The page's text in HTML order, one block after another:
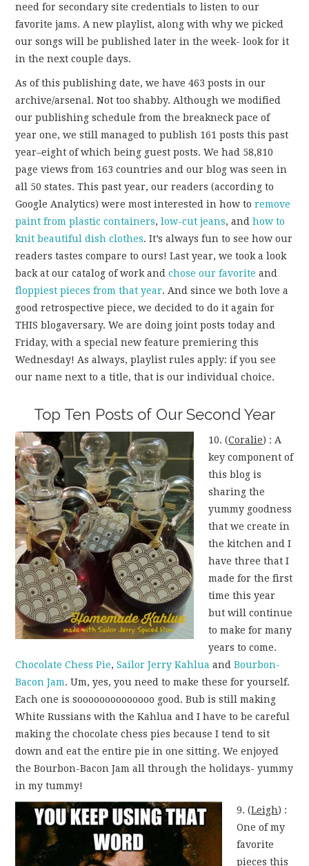
need for secondary site credentials to listen to our
favorite jams. A new playlist, along with why we picked
our songs will be published later in the week- look for it
in the next couple days.
As of this publishing date, we have 463 posts in our
archive/arsenal. Not too shabby. Although we modified
our publishing schedule from the breakneck pace of
year one, we still managed to publish 161 posts this past
year–eight of which being guest posts. We had 58,810
page views from 163 countries and our blog was seen in
all 50 states. This past year, our readers (according to
Google Analytics) were most interested in how toremove
paint from plastic containers,low-cut jeans, andhow to
knit beautiful dish clothes. It’s always fun to see how our
readers tastes compare to ours! Last year, we took a look
back at our catalog of work andchose our favorite and
floppiest pieces from that year. And since we both love a
good retrospective piece, we decided to do it again for
THIS blogaversary. We are doing joint posts today and
Friday, with a special new feature premiering this
Wednesday! As always, playlist rules apply: if you see
our name next to a title, that is our individual choice.
Top Ten Posts of Our Second Year
10. (Coralie) : A
key component of
this blog is
sharing the
yummy goodness
that we create in
the kitchen and I
have three that I
made for the first
time this year
but will continue
to make for many
years to come.
Chocolate Chess Pie,Sailor Jerry Kahlua andBourbon-
Bacon Jam. Um, yes, you need to make these for yourself.
Each one is soooooooooooooo good. Bub is still making
White Russians with the Kahlua and I have to be careful
making the chocolate chess pies because I tend to sit
down and eat the entire pie in one sitting. We enjoyed
the Bourbon-Bacon Jam all through the holidays- yummy
in my tummy!
9. (Leigh) :
One of my
favorite
pieces this